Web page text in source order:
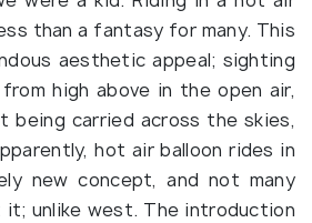
than a fantasy for many. This
aesthetic appeal; sighting
high above in the open air,
being carried across the skies,
hot air balloon rides in
new concept, and not many
it; unlike west. The introduction